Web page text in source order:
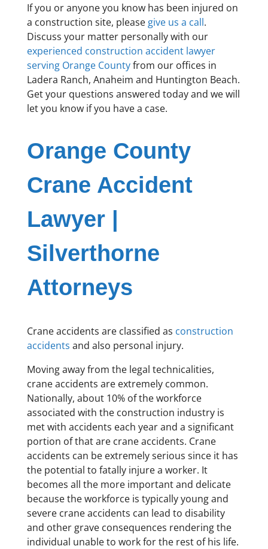
If you or anyone you know has been injured on
a construction site, please give us a call.
Discuss your matter personally with our
experienced construction accident lawyer
serving Orange Countyfrom our offices in
Ladera Ranch, Anaheim and Huntington Beach.
Get your questions answered today and we will
let you know if you have a case.
Orange County
Crane Accident
Lawyer |
Silverthorne
Attorneys
Crane accidents are classified as construction
accidents and also personal injury.
Moving away from the legal technicalities,
crane accidents are extremely common.
Nationally, about 10% of the workforce
associated with the construction industry is
met with accidents each year and a significant
portion of that are crane accidents. Crane
accidents can be extremely serious since it has
the potential to fatally injure a worker. It
becomes all the more important and delicate
because the workforce is typically young and
severe crane accidents can lead to disability
and other grave consequences rendering the
individual unable to work for the rest of his life.